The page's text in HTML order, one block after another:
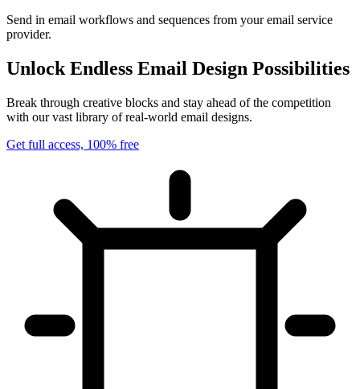
Send in email workflows and sequences from your email service
provider.
Unlock Endless Email Design Possibilities
Break through creative blocks and stay ahead of the competition
with our vast library of real-world email designs.
Get full access, 100% free